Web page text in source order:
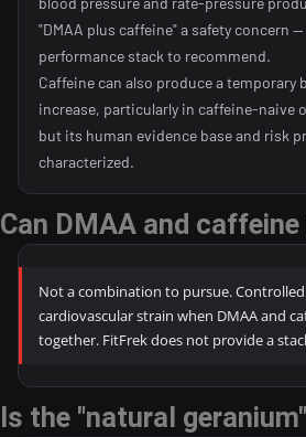
"DMAA plus caffeine" a safety concern
performance stack to recommend.
Caffeine can also produce a temporary
increase, particularly in caffeine-naive
but its human evidence base and risk
characterized.
Can DMAA and
Not a combination to pursue.
cardiovascular strain when DMAA and
together. FitFrek does not provide a
Is the "natural